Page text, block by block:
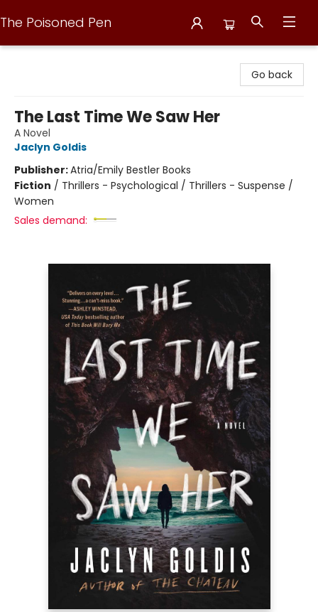
The Poisoned Pen
Go back
The Last Time We Saw Her
A Novel
Jaclyn Goldis
Publisher:Atria/Emily Bestler Books
Fiction / Thrillers - Psychological / Thrillers - Suspense /
Women
Sales demand: